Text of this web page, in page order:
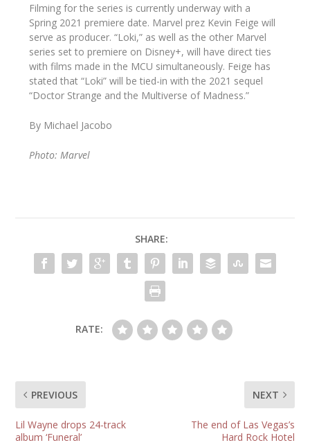
Filming for the series is currently underway with a
Spring 2021 premiere date. Marvel prez Kevin Feige will
serve as producer. “Loki,” as well as the other Marvel
series set to premiere on Disney+, will have direct ties
with films made in the MCU simultaneously. Feige has
stated that “Loki” will be tied-in with the 2021 sequel
“Doctor Strange and the Multiverse of Madness.”
By Michael Jacobo
Photo: Marvel
SHARE:
RATE:
PREVIOUS
Lil Wayne drops 24-track
album ‘Funeral’
NEXT
The end of Las Vegas’s
Hard Rock Hotel